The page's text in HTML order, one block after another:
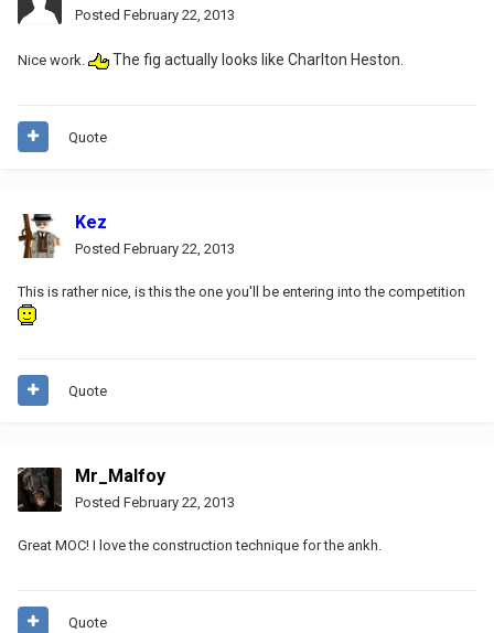
Posted February 22, 2013
Nice work. The fig actually looks like Charlton Heston.
Quote
Kez
Posted February 22, 2013
This is rather nice, is this the one you'll be entering into the competition
Quote
Mr_Malfoy
Posted February 22, 2013
Great MOC! I love the construction technique for the ankh.
Quote